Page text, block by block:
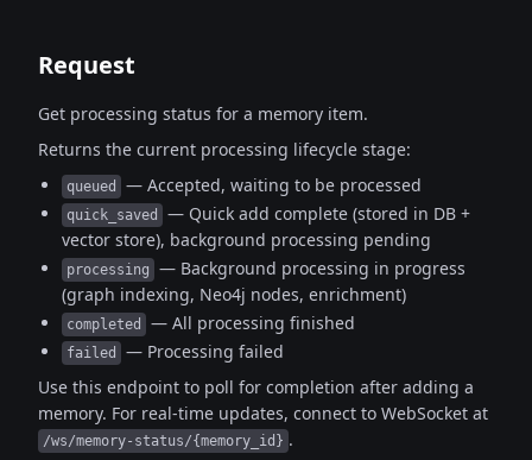
Request
Get processing status for a memory item.
Returns the current processing lifecycle stage:
queued — Accepted, waiting to be processed
quick_saved
— Quick add complete (stored in DB +
vector store), background processing pending
processing
— Background processing in progress
(graph indexing, Neo4j nodes, enrichment)
completed — All processing finished
failed
— Processing failed
Use this endpoint to poll for completion after adding a
memory. For real-time updates, connect to WebSocket at
/ws/memory-status/{memory_id} .